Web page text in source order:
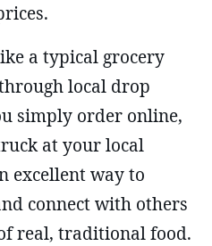
a typical grocery
local drop
simply order online,
at your local
excellent way to
connect with others
real, traditional food.